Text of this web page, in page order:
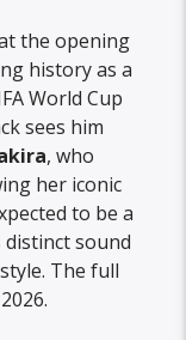
the opening
history as a
World Cup
sees him
, who
her iconic
to be a
distinct sound
The full